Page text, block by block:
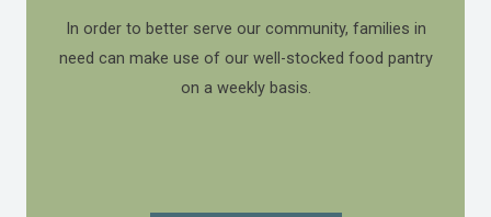
In order to better serve our community, families in
need can make use of our well-stocked food pantry
on a weekly basis.